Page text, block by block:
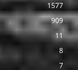
1577
909
11
8
7